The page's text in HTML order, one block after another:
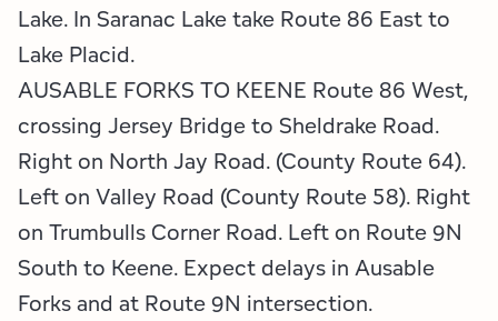
Lake. In Saranac Lake take Route 86 East to
Lake Placid.
AUSABLE FORKS TO KEENE Route 86 West,
crossing Jersey Bridge to Sheldrake Road.
Right on North Jay Road. (County Route 64).
Left on Valley Road (County Route 58). Right
on Trumbulls Corner Road. Left on Route 9N
South to Keene. Expect delays in Ausable
Forks and at Route 9N intersection.